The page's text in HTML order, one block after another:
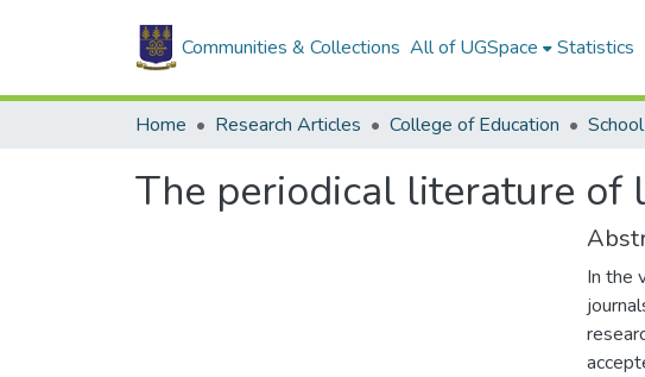
Communities & Collections All of UGSpace Statistics
Home Research Articles College of Education
The periodical literature of
In the